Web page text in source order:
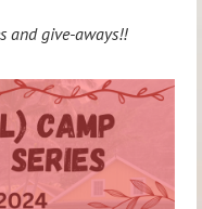
and give-aways!!